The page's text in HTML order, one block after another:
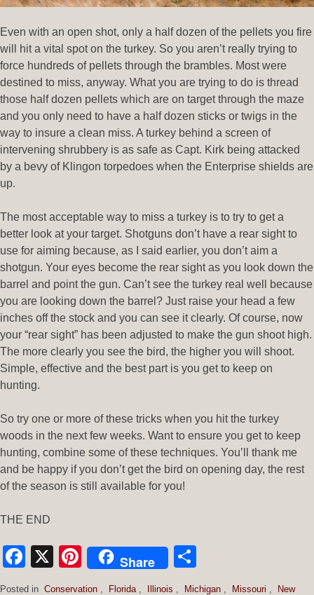
Even with an open shot, only a half dozen of the pellets you fire
will hit a vital spot on the turkey. So you aren’t really trying to
force hundreds of pellets through the brambles. Most were
destined to miss, anyway. What you are trying to do is thread
those half dozen pellets which are on target through the maze
and you only need to have a half dozen sticks or twigs in the
way to insure a clean miss. A turkey behind a screen of
intervening shrubbery is as safe as Capt. Kirk being attacked
by a bevy of Klingon torpedoes when the Enterprise shields are
up.
The most acceptable way to miss a turkey is to try to get a
better look at your target. Shotguns don’t have a rear sight to
use for aiming because, as I said earlier, you don’t aim a
shotgun. Your eyes become the rear sight as you look down the
barrel and point the gun. Can’t see the turkey real well because
you are looking down the barrel? Just raise your head a few
inches off the stock and you can see it clearly. Of course, now
your “rear sight” has been adjusted to make the gun shoot high.
The more clearly you see the bird, the higher you will shoot.
Simple, effective and the best part is you get to keep on
hunting.
So try one or more of these tricks when you hit the turkey
woods in the next few weeks. Want to ensure you get to keep
hunting, combine some of these techniques. You’ll thank me
and be happy if you don’t get the bird on opening day, the rest
of the season is still available for you!
THE END
Facebook
X Pinterest
Share
Posted in Conservation Florida Illinois Michigan Missouri
New